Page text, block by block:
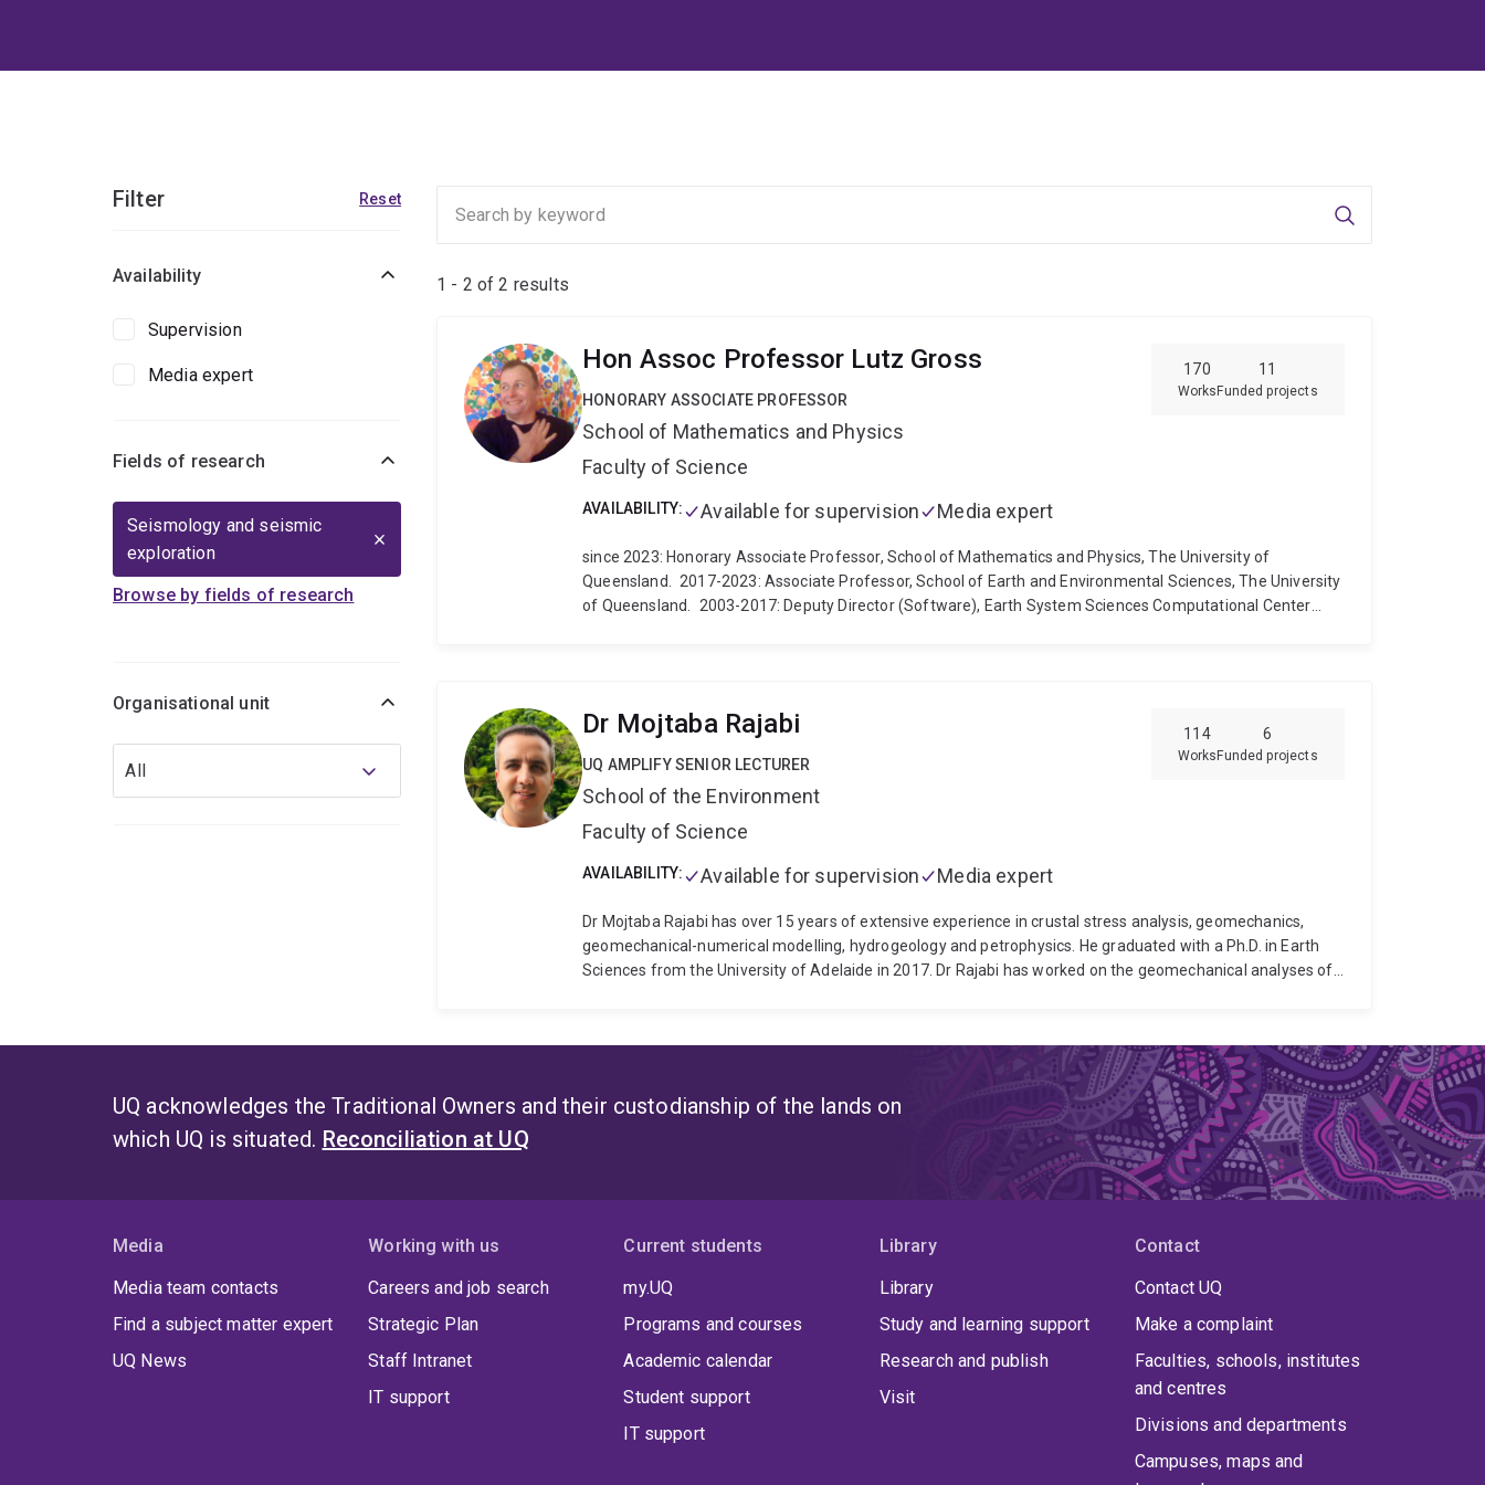
Filter Reset
Availability
Supervision
Media expert
Fields of research
Seismology and seismic
exploration
Browse by fields of research
Organisational unit
All
Search
1 - 2 of2 results
170
Works
11
Funded projects
Hon Assoc Professor Lutz Gross
HONORARY ASSOCIATE PROFESSOR
School of Mathematics and Physics
Faculty of Science
AVAILABILITY: Available for supervision Media expert
since 2023: Honorary Associate Professor, School of Mathematics and Physics, The University of
Queensland. 2017-2023: Associate Professor, School of Earth and Environmental Sciences, The University
of Queensland. 2003-2017: Deputy Director (Software), Earth System Sciences Computational Center
Sciences, Australian National University (ANU), Canberra.
1989-1996: Research Scientist, Computing
Editor: Geoscientific Model
Development Journal (GMD), http://www.geoscientific-model-development.net & EGUsphere
https://www.egusphere.net/ Australian Mathematical Society, ANZIAM
114
Works
6
Funded projects
Dr Mojtaba Rajabi
UQ AMPLIFY SENIOR LECTURER
School of the Environment
Faculty of Science
AVAILABILITY: Available for supervision Media expert
Dr Mojtaba Rajabi has over 15 years of extensive experience in crustal stress analysis, geomechanics,
geomechanical-numerical modelling, hydrogeology and petrophysics. He graduated with a Ph.D. in Earth
Sciences from the University of Adelaide in 2017. Dr Rajabi has worked on the geomechanical analyses of
Map projects, and currently is the Deputy-Head of the World Stress Map project. Dr Rajabi has received over
15 prestigious awards and prizes for his research including the ARC-DECRA Award, the Australian SEG
Early Achievement Award, EAGE Louis Cagniard Award, EGU TS Division Outstanding Early Career Scientist
Award, the Royal Society of South Australia's H.G. Andrewartha Medal, and the International Lithosphere
UQ acknowledges the Traditional Owners and their custodianship of the lands on
which UQ is situated. Reconciliation at UQ
Media
Media team contacts
Find a subject matter expert
UQ News
Working with us
Careers and job search
Strategic Plan
Staff Intranet
IT support
Current students
my.UQ
Programs and courses
Academic calendar
Student support
IT support
Library
Library
Study and learning support
Research and publish
Visit
Contact
Contact UQ
Make a complaint
Faculties, schools, institutes
and centres
Divisions and departments
Campuses, maps and